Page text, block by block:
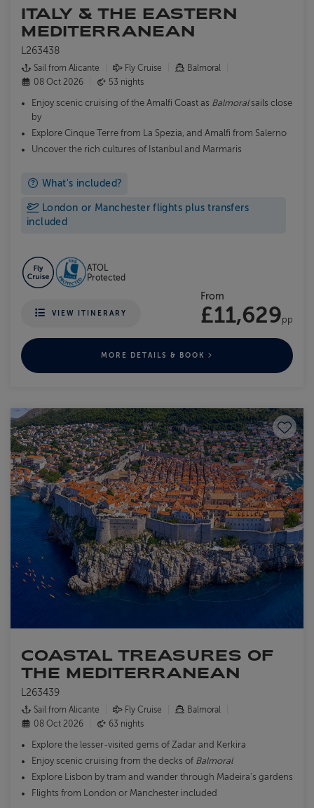
ITALY & THE EASTERN
MEDITERRANEAN
L263438
Sail from Alicante Fly Cruise
Balmoral
08 Oct 2026
53 nights
Enjoy scenic cruising of the Amalfi Coast as Balmoralsails close
by
Explore Cinque Terre from La Spezia, and Amalfi from Salerno
Uncover the rich cultures of Istanbul and Marmaris
What's included?
London or Manchester flights plus transfers
included
ATOL
Protected
VIEW ITINERARY
From
£11,629pp
MORE DETAILS & BOOK
Save
COASTAL TREASURES OF
THE MEDITERRANEAN
L263439
Sail from Alicante Fly Cruise
Balmoral
08 Oct 2026
63 nights
Explore the lesser-visited gems of Zadar and Kerkira
Enjoy scenic cruising from the decks of Balmoral
Explore Lisbon by tram and wander through Madeira's gardens
Flights from London or Manchester included